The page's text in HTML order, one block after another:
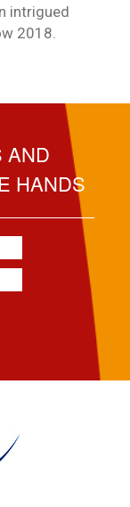
intrigued
2018.
AND
HANDS